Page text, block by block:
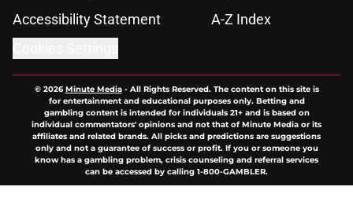
Accessibility Statement
A-Z Index
© 2026Minute Media- All Rights Reserved. The content on this site is
for entertainment and educational purposes only. Betting and
gambling content is intended for individuals 21+ and is based on
individual commentators' opinions and not that of Minute Media or its
affiliates and related brands. All picks and predictions are suggestions
only and not a guarantee of success or profit. If you or someone you
know has a gambling problem, crisis counseling and referral services
can be accessed by calling 1-800-GAMBLER.